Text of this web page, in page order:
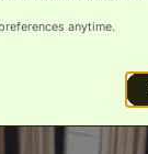
anytime.